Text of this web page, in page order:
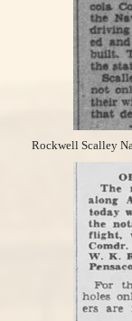
Rockwell Scalley